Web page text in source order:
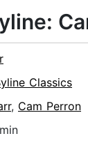
Classics
, Cam Perron